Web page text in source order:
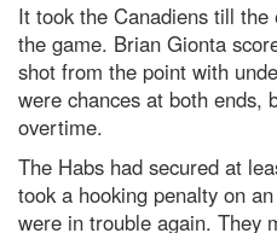
It took the Canadiens till
the game. Brian Gionta
shot from the point with
were chances at both ends,
overtime.
The Habs had secured at
took a hooking penalty on
were in trouble again. They